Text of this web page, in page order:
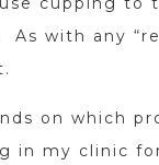
with any
on which
in my clinic